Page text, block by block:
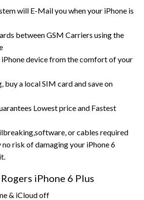
will E-Mail you when your iPhone is
between GSM Carriers using the
device from the comfort of your
buy a local SIM card and save on
Lowest price and Fastest
or cables required
risk of damaging your iPhone 6
iPhone 6 Plus
& iCloud off